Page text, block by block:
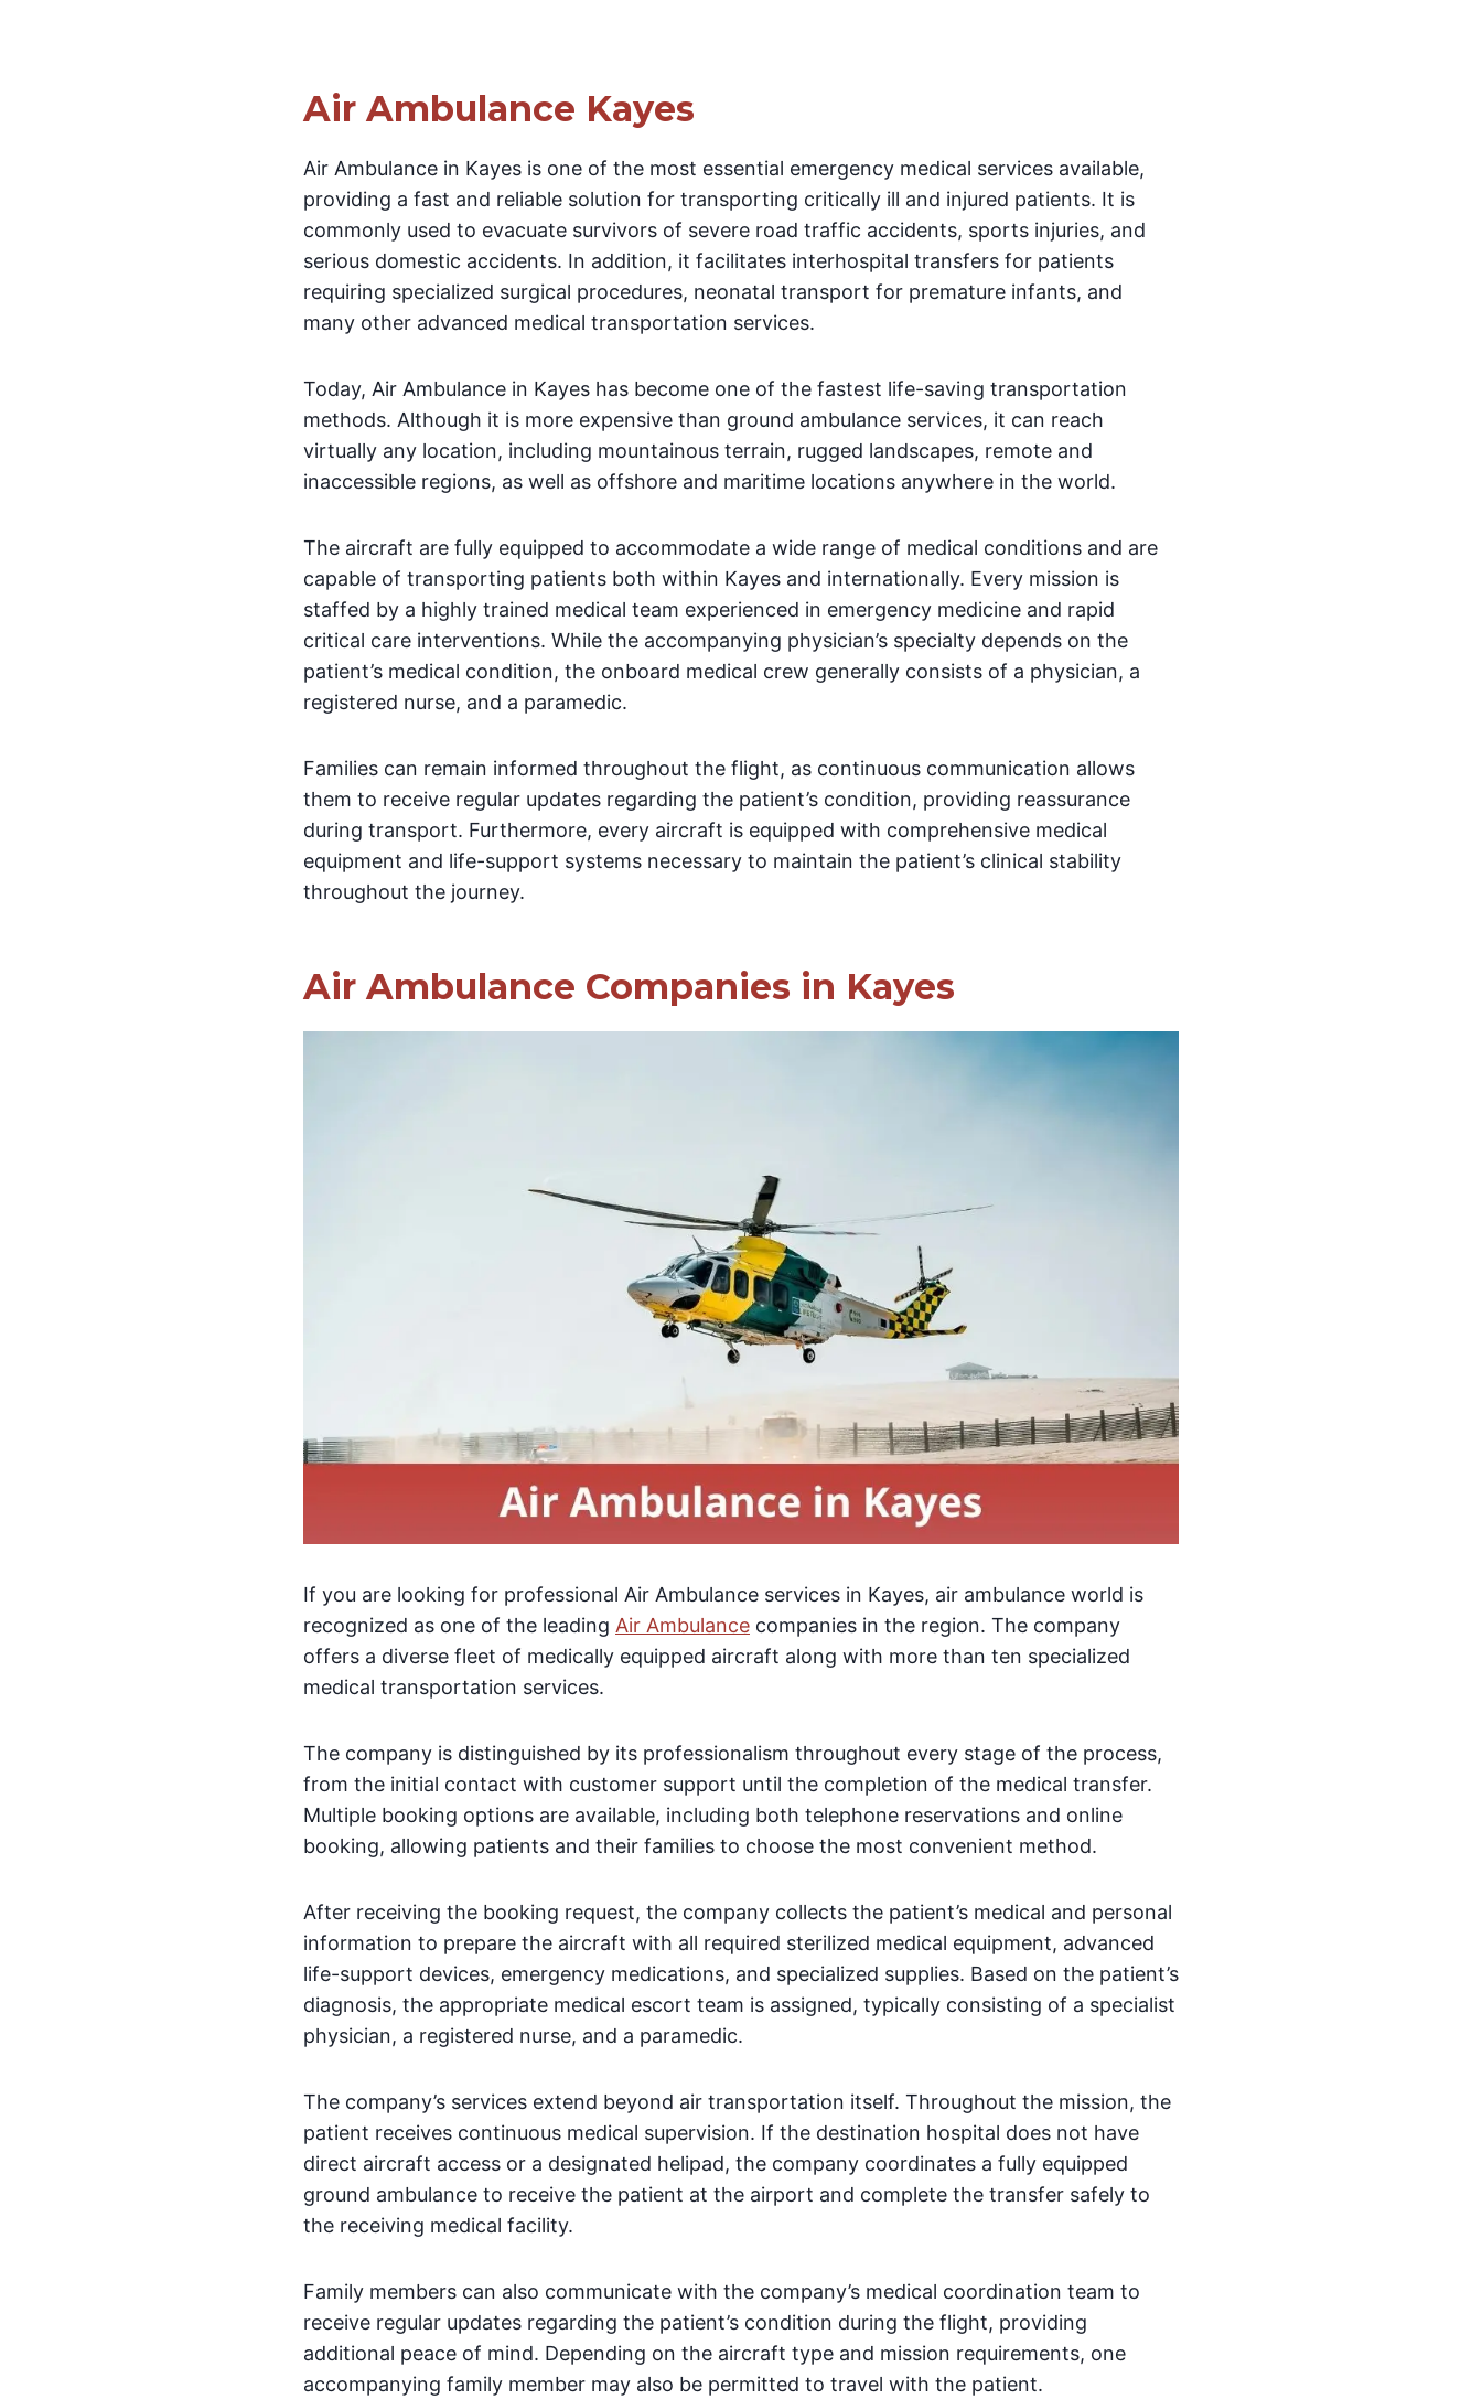
Air Ambulance Kayes
Air Ambulance in Kayes is one of the most essential emergency medical services available,
providing a fast and reliable solution for transporting critically ill and injured patients. It is
commonly used to evacuate survivors of severe road traffic accidents, sports injuries, and
serious domestic accidents. In addition, it facilitates interhospital transfers for patients
requiring specialized surgical procedures, neonatal transport for premature infants, and
many other advanced medical transportation services.
Today, Air Ambulance in Kayes has become one of the fastest life-saving transportation
methods. Although it is more expensive than ground ambulance services, it can reach
virtually any location, including mountainous terrain, rugged landscapes, remote and
inaccessible regions, as well as offshore and maritime locations anywhere in the world.
The aircraft are fully equipped to accommodate a wide range of medical conditions and are
capable of transporting patients both within Kayes and internationally. Every mission is
staffed by a highly trained medical team experienced in emergency medicine and rapid
critical care interventions. While the accompanying physician’s specialty depends on the
patient’s medical condition, the onboard medical crew generally consists of a physician, a
registered nurse, and a paramedic.
Families can remain informed throughout the flight, as continuous communication allows
them to receive regular updates regarding the patient’s condition, providing reassurance
during transport. Furthermore, every aircraft is equipped with comprehensive medical
equipment and life-support systems necessary to maintain the patient’s clinical stability
throughout the journey.
Air Ambulance Companies in Kayes
If you are looking for professional Air Ambulance services in Kayes, air ambulance world is
recognized as one of the leading Air Ambulance companies in the region. The company
offers a diverse fleet of medically equipped aircraft along with more than ten specialized
medical transportation services.
The company is distinguished by its professionalism throughout every stage of the process,
from the initial contact with customer support until the completion of the medical transfer.
Multiple booking options are available, including both telephone reservations and online
booking, allowing patients and their families to choose the most convenient method.
After receiving the booking request, the company collects the patient’s medical and personal
information to prepare the aircraft with all required sterilized medical equipment, advanced
life-support devices, emergency medications, and specialized supplies. Based on the patient’s
diagnosis, the appropriate medical escort team is assigned, typically consisting of a specialist
physician, a registered nurse, and a paramedic.
The company’s services extend beyond air transportation itself. Throughout the mission, the
patient receives continuous medical supervision. If the destination hospital does not have
direct aircraft access or a designated helipad, the company coordinates a fully equipped
ground ambulance to receive the patient at the airport and complete the transfer safely to
the receiving medical facility.
Family members can also communicate with the company’s medical coordination team to
receive regular updates regarding the patient’s condition during the flight, providing
additional peace of mind. Depending on the aircraft type and mission requirements, one
accompanying family member may also be permitted to travel with the patient.